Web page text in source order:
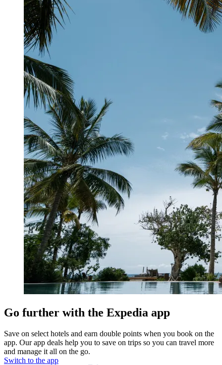
Go further with the Expedia app
Save on select hotels and earn double points when you book on the
app. Our app deals help you to save on trips so you can travel more
and manage it all on the go.
Switch to the app